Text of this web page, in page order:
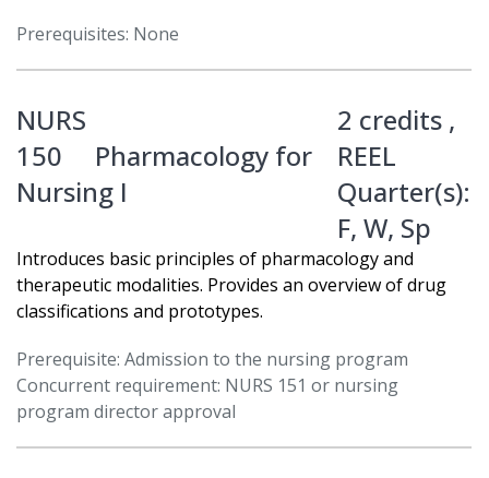
Prerequisites: None
NURS
150
Pharmacology for
Nursing I
2 credits ,
REEL
Quarter(s):
F,W, Sp
Introduces basic principles of pharmacology and
therapeutic modalities. Provides an overview of drug
classifications and prototypes.
Prerequisite: Admission to the nursing program
Concurrent requirement: NURS 151 or nursing
program director approval